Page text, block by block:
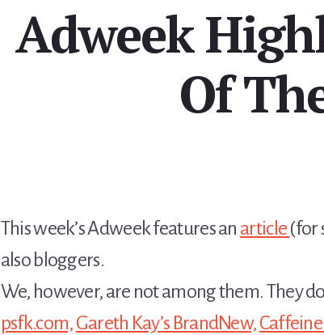
Adweek
Of
This week’s Adweek features an article(for
also bloggers.
We, however, are not among them. They
psfk.com,Gareth Kay’s BrandNew,